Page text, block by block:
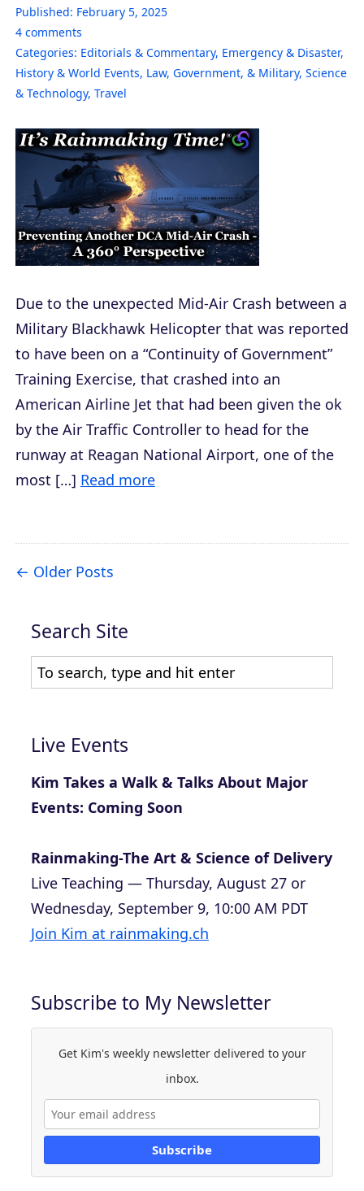
Published: February 5, 2025
4 comments
Categories: Editorials & Commentary, Emergency & Disaster,
History & World Events, Law, Government, & Military, Science
& Technology, Travel
Due to the unexpected Mid-Air Crash between a
Military Blackhawk Helicopter that was reported
to have been on a “Continuity of Government”
Training Exercise, that crashed into an
American Airline Jet that had been given the ok
by the Air Traffic Controller to head for the
runway at Reagan National Airport, one of the
most […] Read more
Older Posts
Search Site
Live Events
Kim Takes a Walk & Talks About Major
Events: Coming Soon
Rainmaking-The Art & Science of Delivery
Live Teaching — Thursday, August 27 or
Wednesday, September 9, 10:00 AM PDT
Join Kim at rainmaking.ch
Subscribe to My Newsletter
Get Kim's weekly newsletter delivered to your
inbox.
Subscribe